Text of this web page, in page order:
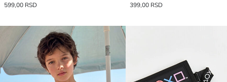
599,00 RSD
399,00 RSD